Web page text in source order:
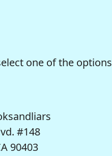
one of the options
#148
90403